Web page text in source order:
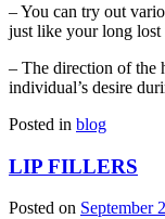
– You can try out
just like your long lost
– The direction of the
individual’s desire
Posted in blog
LIP FILLERS
Posted on September